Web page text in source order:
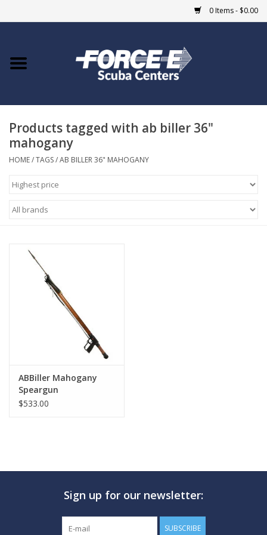
0 Items - $0.00
Home
COURSES
SHOP
Giftcard
EVENTS
GO DIVING
Blog
Products tagged with ab biller 36"
mahogany
HOME/TAGS/AB BILLER 36" MAHOGANY
ABBiller Mahogany
Speargun
$533.00
Sign up for our newsletter:
SUBSCRIBE